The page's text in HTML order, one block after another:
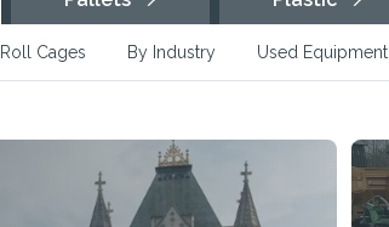
Roll Cages By Industry Used Equipment